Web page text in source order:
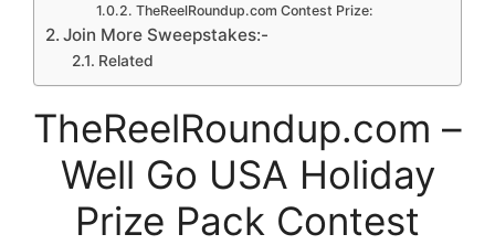
TheReelRoundup.com Contest Prize:
Join More Sweepstakes:-
Related
TheReelRoundup.com –
Well Go USA Holiday
Prize Pack Contest